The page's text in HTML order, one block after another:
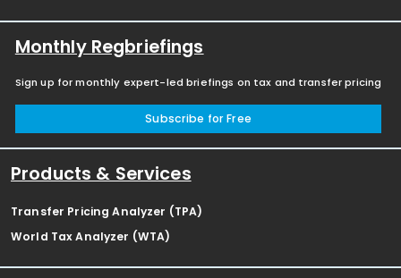
Monthly Regbriefings
Sign up for monthly expert-led briefings on tax and transfer pricing
Subscribe for Free
Products & Services
Transfer Pricing Analyzer (TPA)
World Tax Analyzer (WTA)